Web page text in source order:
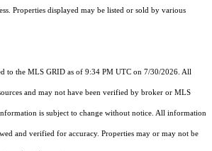
Properties displayed may be listed or sold by various
to the MLS GRID as of 9:34 PM UTC on 7/30/2026. All
and may not have been verified by broker or MLS
is subject to change without notice. All information
and verified for accuracy. Properties may or may not be